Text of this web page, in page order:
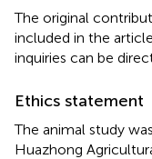
The original
included in the
inquiries can be
Ethics statement
The animal study
Huazhong